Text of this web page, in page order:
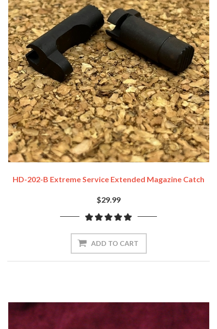
HD-202-B Extreme Service Extended Magazine Catch
$29.99
ADD TO CART